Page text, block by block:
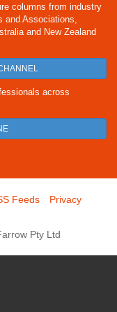
columns from industry
and Associations,
and New Zealand
across
Feeds
Privacy
Pty Ltd